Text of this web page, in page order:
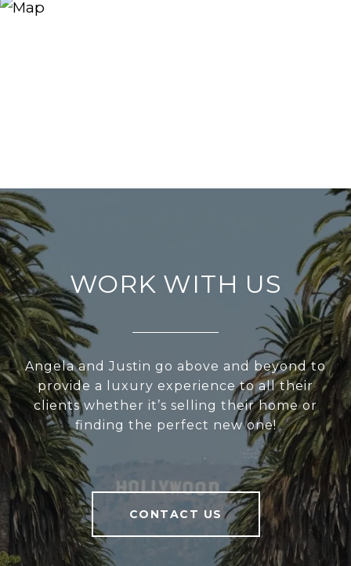
WORK WITH US
Angela and Justin go above and beyond to
provide a luxury experience to all their
clients whether it’s selling their home or
finding the perfect new one!
CONTACT US